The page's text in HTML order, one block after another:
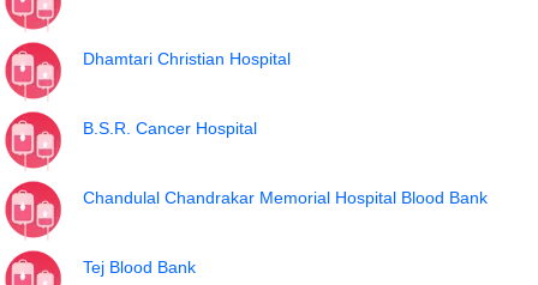
Dhamtari Christian Hospital
B.S.R. Cancer Hospital
Chandulal Chandrakar Memorial Hospital Blood Bank
Tej Blood Bank